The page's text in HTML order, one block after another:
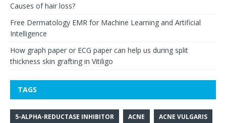
Causes of hair loss?
Free Dermatology EMR for Machine Learning and Artificial
Intelligence
How graph paper or ECG paper can help us during split
thickness skin grafting in Vitiligo
TAGS
5-ALPHA-REDUCTASE INHIBITOR ACNE ACNE VULGARIS